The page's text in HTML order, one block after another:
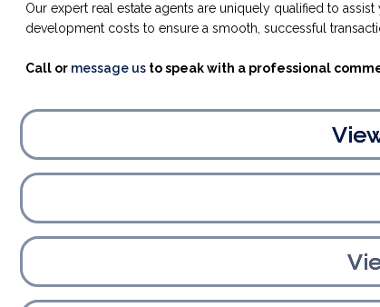
Our expert real estate agents are uniquely qualified to
development costs to ensure a smooth, successful
Call or message us to speak with a professional